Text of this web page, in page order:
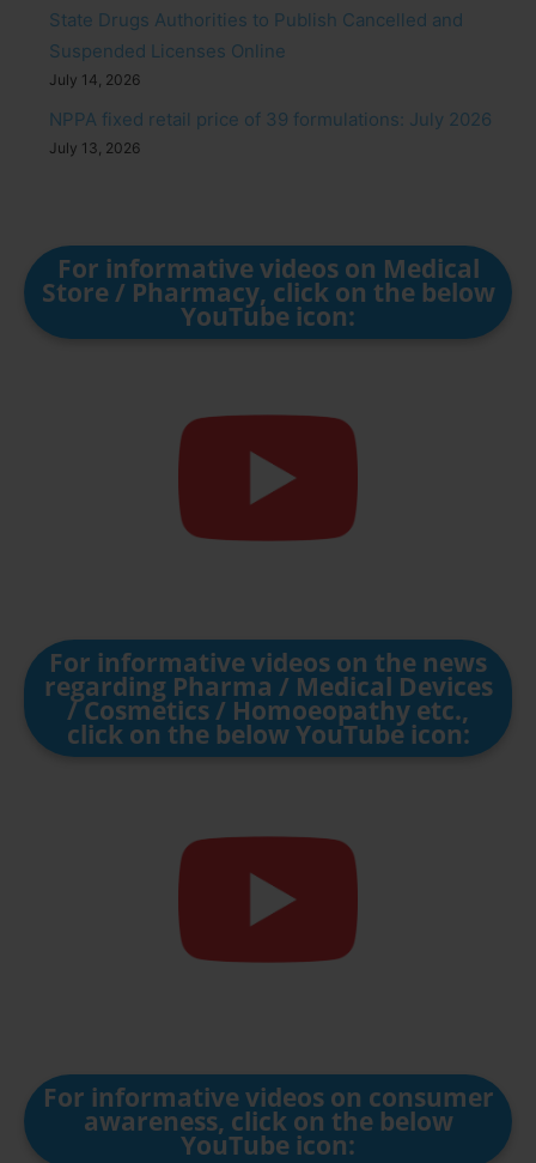
State Drugs Authorities to Publish Cancelled and
Suspended Licenses Online
July 14, 2026
NPPA fixed retail price of 39 formulations: July 2026
July 13, 2026
For informative videos on Medical
Store / Pharmacy, click on the below
YouTube icon:
For informative videos on the news
regarding Pharma / Medical Devices
/ Cosmetics / Homoeopathy etc.,
click on the below YouTube icon:
For informative videos on consumer
awareness, click on the below
YouTube icon: